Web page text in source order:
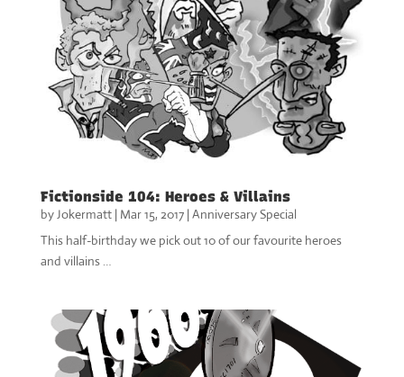
Fictionside 104: Heroes & Villains
by Jokermatt| Mar 15, 2017|Anniversary Special
This half-birthday we pick out 10 of our favourite heroes
and villains …